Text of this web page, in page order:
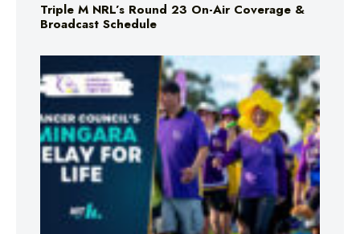
Triple M NRL’s Round 23 On-Air Coverage &
Broadcast Schedule